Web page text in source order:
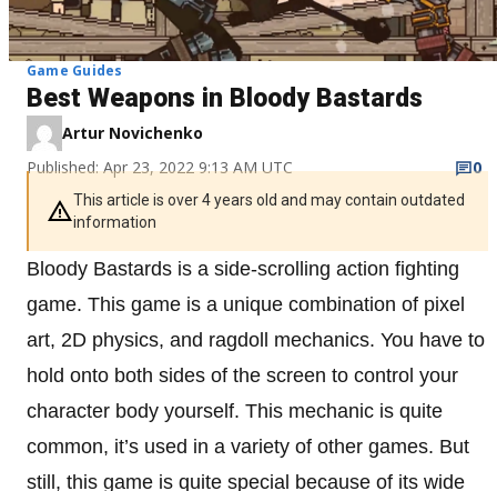
Game Guides
Best Weapons in Bloody Bastards
Artur Novichenko
Published: Apr 23, 2022 9:13 AM UTC
0
This article is over 4 years old and may contain outdated
information
Bloody Bastards is a side-scrolling action fighting
game. This game is a unique combination of pixel
art, 2D physics, and ragdoll mechanics. You have to
hold onto both sides of the screen to control your
character body yourself. This mechanic is quite
common, it’s used in a variety of other games. But
still, this game is quite special because of its wide